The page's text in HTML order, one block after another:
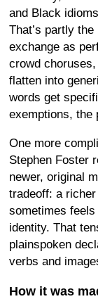
and Black
That’s partly
exchange as
crowd
flatten into
words get
exemptions, the
One more
Stephen Foster
newer, original
tradeoff: a
sometimes
identity. That
plainspoken
verbs and
How it was